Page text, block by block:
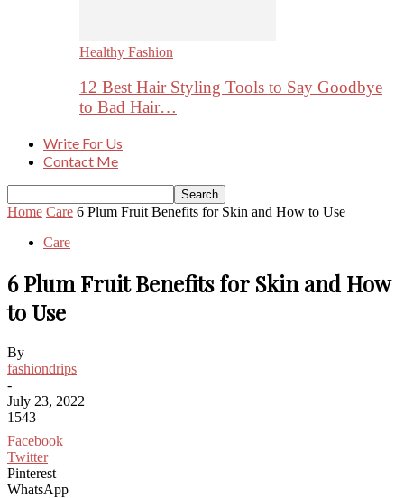
Healthy Fashion
12 Best Hair Styling Tools to Say Goodbye
to Bad Hair…
Write For Us
Contact Me
Home Care 6 Plum Fruit Benefits for Skin and How to Use
Care
6 Plum Fruit Benefits for Skin and How
to Use
By
fashiondrips
-
July 23, 2022
1543
Facebook
Twitter
Pinterest
WhatsApp